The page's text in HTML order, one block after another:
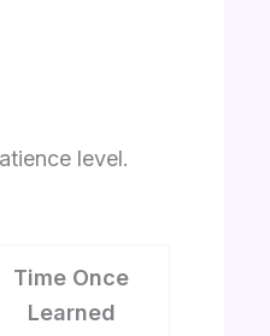
level.
Time Once
Learned